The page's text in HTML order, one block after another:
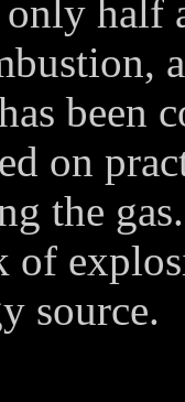
only half
been
on
the
of
source.